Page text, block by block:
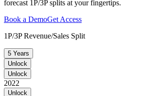
forecast 1P/3P splits at your fingertips.
Book a DemoGet Access
1P/3P Revenue/Sales Split
5 Years
Unlock
Unlock
2022
Unlock